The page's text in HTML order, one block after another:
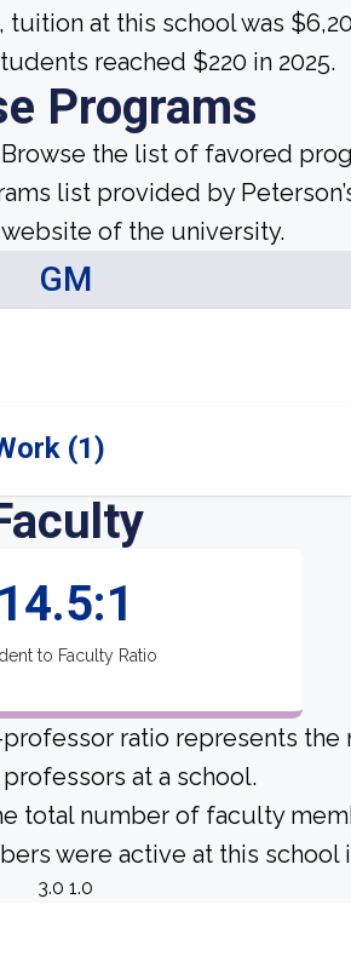
at this school was
reached $220 in 2025.
Programs
the list of favored
list provided by
of the university.
GM
(1)
14.5:1
to Faculty Ratio
ratio represents the
at a school.
total number of faculty
were active at this school
3.0 1.0